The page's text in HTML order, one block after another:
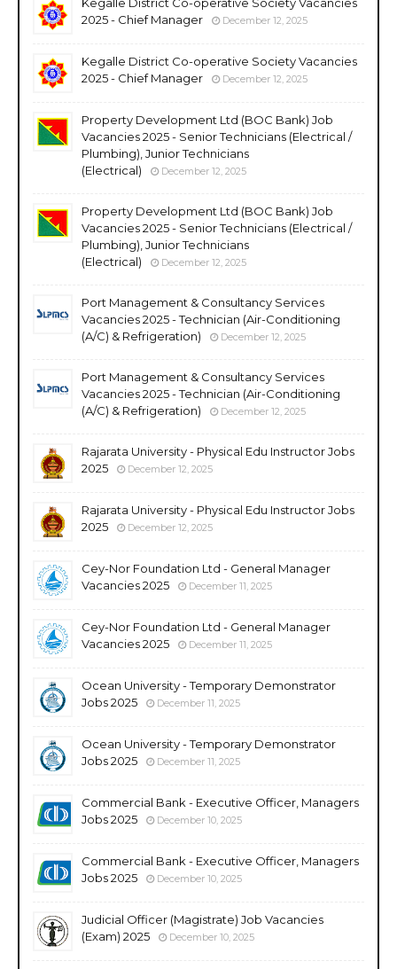
2025 - Chief Manager
December 12, 2025
Kegalle District Co-operative Society Vacancies
2025 - Chief Manager
December 12, 2025
Property Development Ltd (BOC Bank) Job
Vacancies 2025 - Senior Technicians (Electrical /
Plumbing), Junior Technicians
(Electrical)
December 12, 2025
Property Development Ltd (BOC Bank) Job
Vacancies 2025 - Senior Technicians (Electrical /
Plumbing), Junior Technicians
(Electrical)
December 12, 2025
Port Management & Consultancy Services
Vacancies 2025 - Technician (Air-Conditioning
(A/C) & Refrigeration)
December 12, 2025
Port Management & Consultancy Services
Vacancies 2025 - Technician (Air-Conditioning
(A/C) & Refrigeration)
December 12, 2025
Rajarata University - Physical Edu Instructor Jobs
2025
December 12, 2025
Rajarata University - Physical Edu Instructor Jobs
2025
December 12, 2025
Cey-Nor Foundation Ltd - General Manager
Vacancies 2025
December 11, 2025
Cey-Nor Foundation Ltd - General Manager
Vacancies 2025
December 11, 2025
Ocean University - Temporary Demonstrator
Jobs 2025
December 11, 2025
Ocean University - Temporary Demonstrator
Jobs 2025
December 11, 2025
Commercial Bank - Executive Officer, Managers
Jobs 2025
December 10, 2025
Commercial Bank - Executive Officer, Managers
Jobs 2025
December 10, 2025
Judicial Officer (Magistrate) Job Vacancies
(Exam) 2025
December 10, 2025